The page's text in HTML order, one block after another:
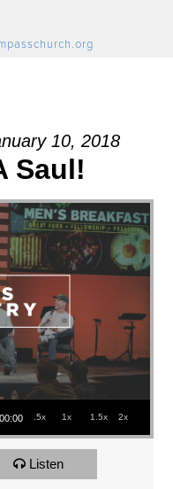
10, 2018
Saul!
00:00 .5x 1x 1.5x 2x
Listen